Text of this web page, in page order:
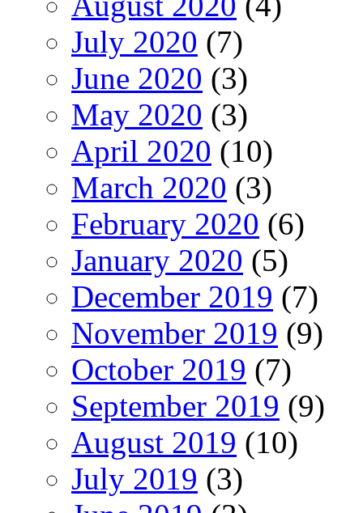
July 2020 (7)
June 2020 (3)
May 2020 (3)
April 2020 (10)
March 2020 (3)
February 2020 (6)
January 2020 (5)
December 2019 (7)
November 2019 (9)
October 2019 (7)
September 2019 (9)
August 2019 (10)
July 2019 (3)